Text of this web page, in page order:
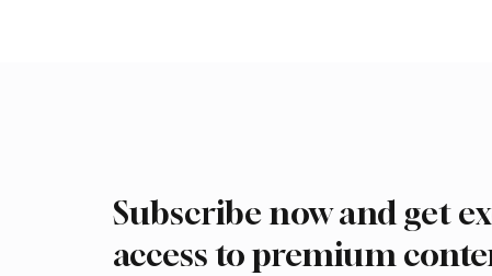
International Falcon Breeders
Malham
Billion
Subscribe now and get
access to premium